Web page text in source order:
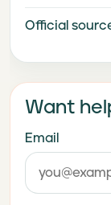
Official
Want
Email